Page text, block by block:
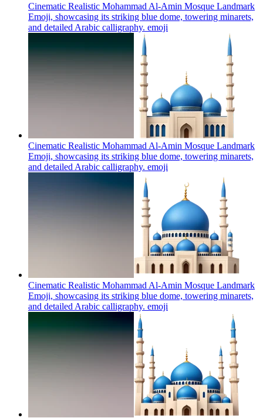
Cinematic Realistic Mohammad Al-Amin Mosque Landmark
Emoji, showcasing its striking blue dome, towering minarets,
and detailed Arabic calligraphy. emoji
Cinematic Realistic Mohammad Al-Amin Mosque Landmark
Emoji, showcasing its striking blue dome, towering minarets,
and detailed Arabic calligraphy. emoji
Cinematic Realistic Mohammad Al-Amin Mosque Landmark
Emoji, showcasing its striking blue dome, towering minarets,
and detailed Arabic calligraphy. emoji